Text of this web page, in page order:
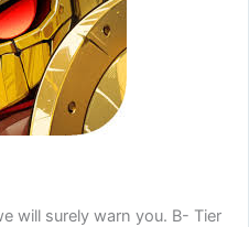
will surely warn you. B- Tier